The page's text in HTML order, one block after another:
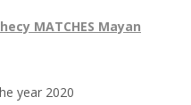
MATCHES Mayan